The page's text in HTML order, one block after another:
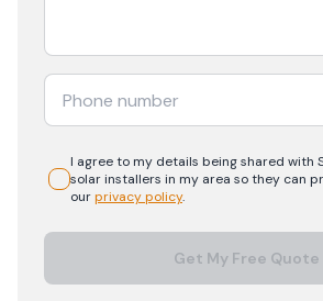
I agree to my details being shared with
solarinstallers in my area so they can
ourprivacy policy.
Get My Free Quote